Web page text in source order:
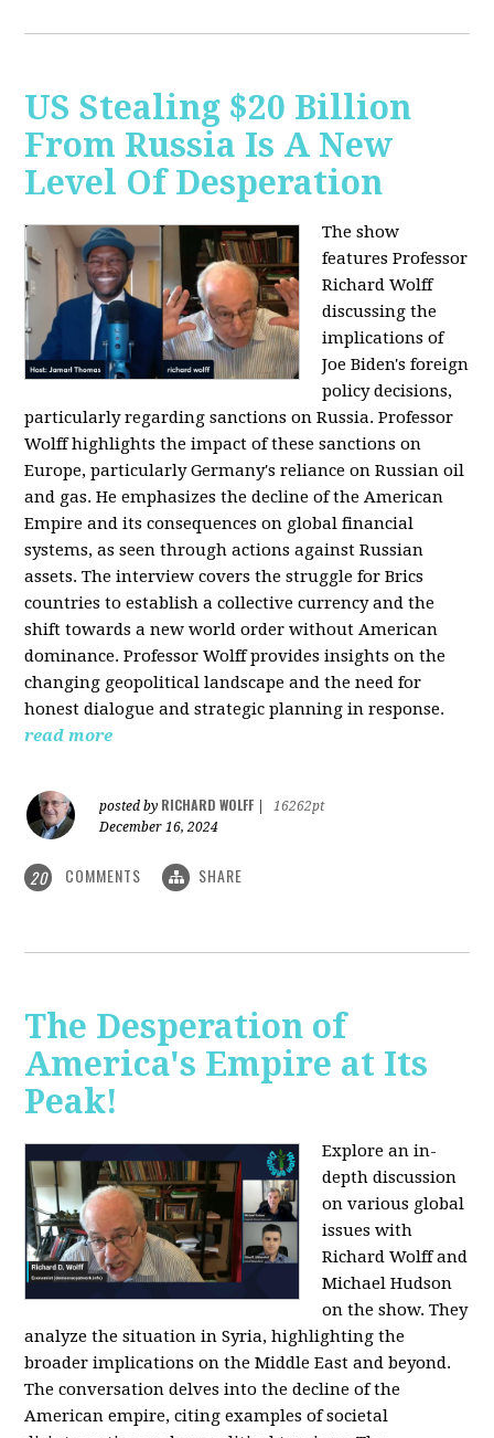
US Stealing $20 Billion
From Russia Is A New
Level Of Desperation
The show
features Professor
Richard Wolff
discussing the
implications of
Joe Biden's foreign
policy decisions,
particularly regarding sanctions on Russia. Professor
Wolff highlights the impact of these sanctions on
Europe, particularly Germany's reliance on Russian oil
and gas. He emphasizes the decline of the American
Empire and its consequences on global financial
systems, as seen through actions against Russian
assets. The interview covers the struggle for Brics
countries to establish a collective currency and the
shift towards a new world order without American
dominance. Professor Wolff provides insights on the
changing geopolitical landscape and the need for
honest dialogue and strategic planning in response.
read more
posted by RICHARD WOLFF
16262pt
December 16, 2024
20 COMMENTS SHARE
The Desperation of
America's Empire at Its
Peak!
Explore an in-
depth discussion
on various global
issues with
Richard Wolff and
Michael Hudson
on the show. They
analyze the situation in Syria, highlighting the
broader implications on the Middle East and beyond.
The conversation delves into the decline of the
American empire, citing examples of societal